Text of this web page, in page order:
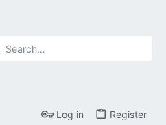
Log in Register